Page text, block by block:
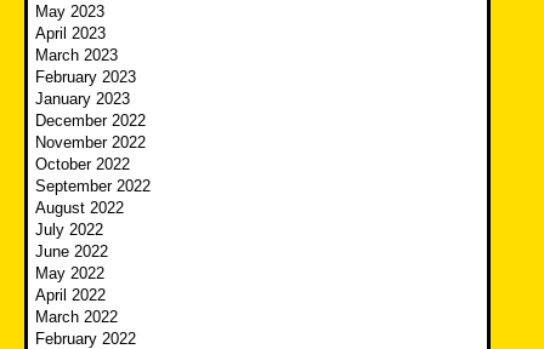
May 2023
April 2023
March 2023
February 2023
January 2023
December 2022
November 2022
October 2022
September 2022
August 2022
July 2022
June 2022
May 2022
April 2022
March 2022
February 2022